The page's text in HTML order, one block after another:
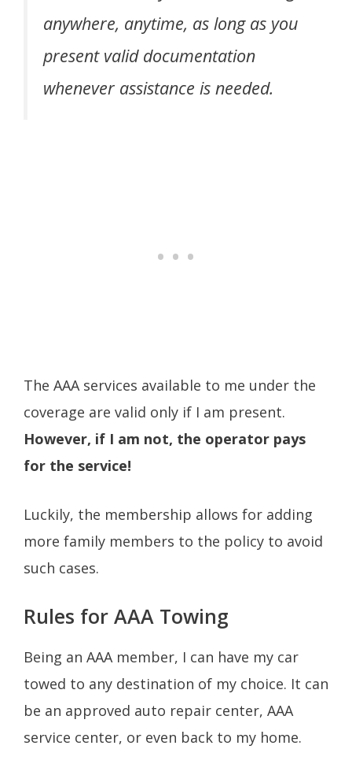
anywhere, anytime, as long as you
present valid documentation
whenever assistance is needed.
The AAA services available to me under the
coverage are valid only if I am present.
However, if I am not, the operator pays
for the service!
Luckily, the membership allows for adding
more family members to the policy to avoid
such cases.
Rules for AAA Towing
Being an AAA member, I can have my car
towed to any destination of my choice. It can
be an approved auto repair center, AAA
service center, or even back to my home.